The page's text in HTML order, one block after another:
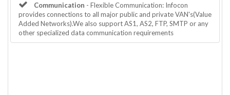
Communication - Flexible Communication: Infocon
provides connections to all major public and private VAN's(Value
Added Networks).We also support AS1, AS2, FTP, SMTP or any
other specialized data communication requirements